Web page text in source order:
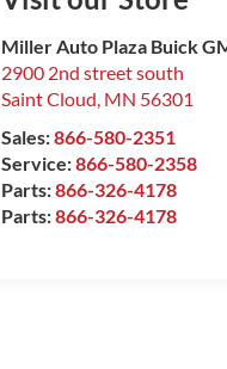
Miller Auto Plaza Buick
2900 2nd street south
Saint Cloud, MN 56301
Sales:866-580-2351
Service:866-580-2358
Parts:866-326-4178
Parts:866-326-4178